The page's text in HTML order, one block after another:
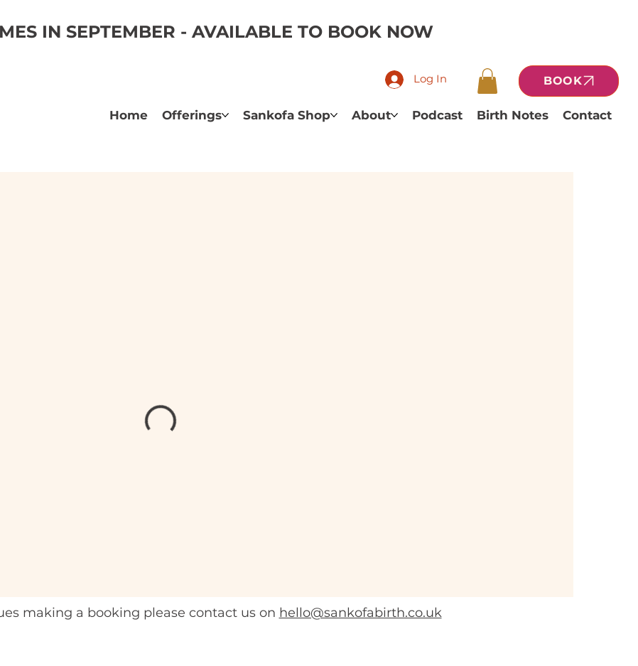
IN SEPTEMBER - AVAILABLE TO BOOK NOW
Log In BOOK
Home Offerings Sankofa Shop About Podcast Birth Notes Contact
making a booking please contact us on hello@sankofabirth.co.uk